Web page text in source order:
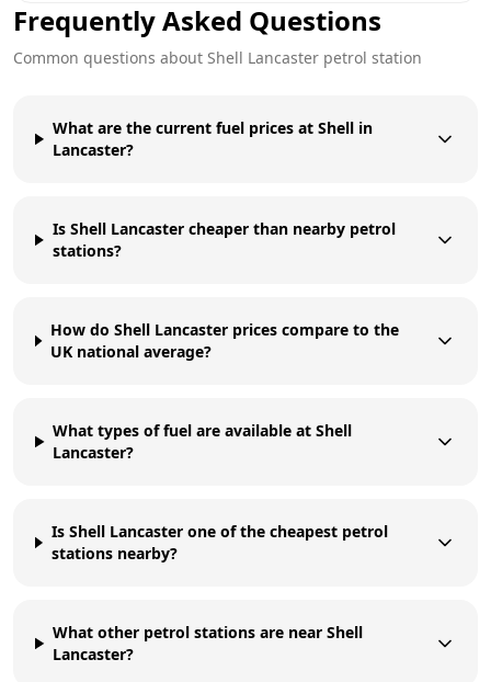
Frequently Asked Questions
Common questions about Shell Lancaster petrol station
What are the current fuel prices at Shell in
Lancaster?
Is Shell Lancaster cheaper than nearby petrol
stations?
How do Shell Lancaster prices compare to the
UK national average?
What types of fuel are available at Shell
Lancaster?
Is Shell Lancaster one of the cheapest petrol
stations nearby?
What other petrol stations are near Shell
Lancaster?